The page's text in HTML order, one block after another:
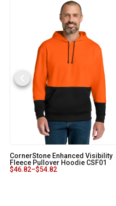
CornerStone Enhanced Visibility
Fleece Pullover Hoodie CSF01
$46.82–$54.82